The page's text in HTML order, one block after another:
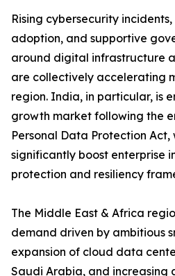
Rising cybersecurity
adoption, and supportive
around digital infrastructure
are collectively accelerating
region. India, in particular, is
growth market following the
Personal Data Protection
significantly boost enterprise
protection and resiliency
The Middle East & Africa
demand driven by ambitious
expansion of cloud data
Saudi Arabia, and increasing